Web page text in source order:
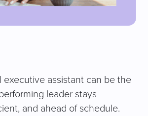
executive assistant can be the
leader stays
and ahead of schedule.